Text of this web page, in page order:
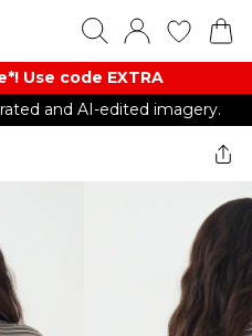
Use code EXTRA
and AI-edited imagery.